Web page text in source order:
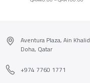
Aventura Plaza, Ain Khalid
Doha, Qatar
+974 7760 1771